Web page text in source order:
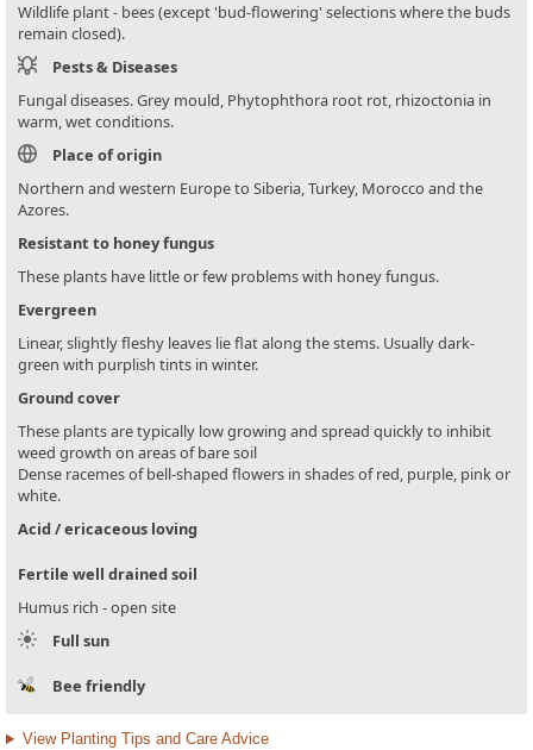
Wildlife plant - bees (except 'bud-flowering' selections where the buds
remain closed).
Pests & Diseases
Fungal diseases. Grey mould, Phytophthora root rot, rhizoctonia in
warm, wet conditions.
Place of origin
Northern and western Europe to Siberia, Turkey, Morocco and the
Azores.
Resistant to honey fungus
These plants have little or few problems with honey fungus.
Evergreen
Linear, slightly fleshy leaves lie flat along the stems. Usually dark-
green with purplish tints in winter.
Ground cover
These plants are typically low growing and spread quickly to inhibit
weed growth on areas of bare soil
Dense racemes of bell-shaped flowers in shades of red, purple, pink or
white.
Acid / ericaceous loving
Fertile well drained soil
Humus rich - open site
Full sun
Bee friendly
View Planting Tips and Care Advice